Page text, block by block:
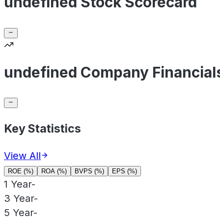
undefined Company
Key Statistics
View All
ROE (%) ROA (%) BVPS (%) EPS (%)
1 Year-
3 Year-
5 Year-